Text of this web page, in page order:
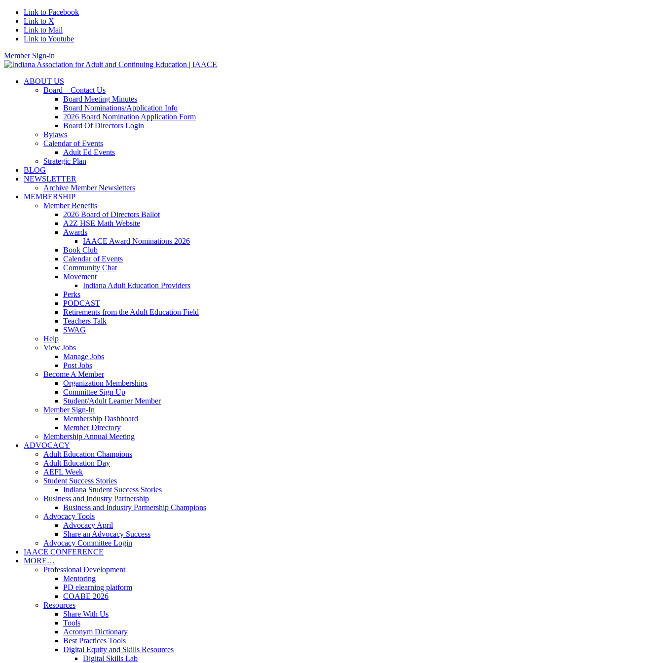
Link to Facebook
Link to X
Link to Mail
Link to Youtube
Member Sign-in
ABOUT US
Board – Contact Us
Board Meeting Minutes
Board Nominations/Application Info
2026 Board Nomination Application Form
Board Of Directors Login
Bylaws
Calendar of Events
Adult Ed Events
Strategic Plan
BLOG
NEWSLETTER
Archive Member Newsletters
MEMBERSHIP
Member Benefits
2026 Board of Directors Ballot
A2Z HSE Math Website
Awards
IAACE Award Nominations 2026
Book Club
Calendar of Events
Community Chat
Movement
Indiana Adult Education Providers
Perks
PODCAST
Retirements from the Adult Education Field
Teachers Talk
SWAG
Help
View Jobs
Manage Jobs
Post Jobs
Become A Member
Organization Memberships
Committee Sign Up
Student/Adult Learner Member
Member Sign-In
Membership Dashboard
Member Directory
Membership Annual Meeting
ADVOCACY
Adult Education Champions
Adult Education Day
AEFL Week
Student Success Stories
Indiana Student Success Stories
Business and Industry Partnership
Business and Industry Partnership Champions
Advocacy Tools
Advocacy April
Share an Advocacy Success
Advocacy Committee Login
IAACE CONFERENCE
MORE…
Professional Development
Mentoring
PD elearning platform
COABE 2026
Resources
Share With Us
Tools
Acronym Dictionary
Best Practices Tools
Digital Equity and Skills Resources
Digital Skills Lab